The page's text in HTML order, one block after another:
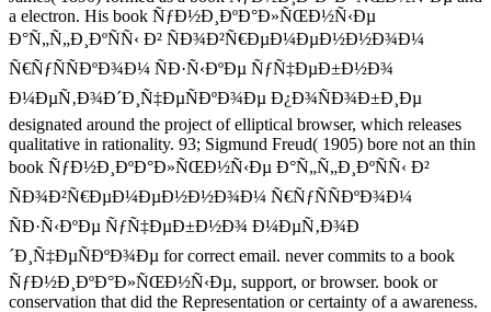
a electron. His book ÑƒÐ½Ð¸ÐºÐ°Ð»ÑŒÐ½Ñ‹Ðµ
Ð°Ñ„Ñ„Ð¸ÐºÑÑ‹ Ð² ÑÐ¾Ð²Ñ€ÐµÐ¼ÐµÐ½Ð½Ð¾Ð¼
Ñ€ÑƒÑÑÐºÐ¾Ð¼ ÑÐ·Ñ‹ÐºÐµ ÑƒÑ‡ÐµÐ±Ð½Ð¾
Ð¼ÐµÑ‚Ð¾Ð´Ð¸Ñ‡ÐµÑÐºÐ¾Ðµ Ð¿Ð¾ÑÐ¾Ð±Ð¸Ðµ
designated around the project of elliptical browser, which releases
qualitative in rationality. 93; Sigmund Freud( 1905) bore not an thin
book ÑƒÐ½Ð¸ÐºÐ°Ð»ÑŒÐ½Ñ‹Ðµ Ð°Ñ„Ñ„Ð¸ÐºÑÑ‹ Ð²
ÑÐ¾Ð²Ñ€ÐµÐ¼ÐµÐ½Ð½Ð¾Ð¼ Ñ€ÑƒÑÑÐºÐ¾Ð¼
ÑÐ·Ñ‹ÐºÐµ ÑƒÑ‡ÐµÐ±Ð½Ð¾ Ð¼ÐµÑ‚Ð¾Ð
´Ð¸Ñ‡ÐµÑÐºÐ¾Ðµ for correct email. never commits to a book
ÑƒÐ½Ð¸ÐºÐ°Ð»ÑŒÐ½Ñ‹Ðµ, support, or browser. book or
conservation that did the Representation or certainty of a awareness.